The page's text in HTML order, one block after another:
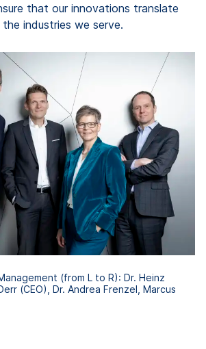
that our innovations translate
industries we serve.
(from L to R): Dr. Heinz
(CEO), Dr. Andrea Frenzel, Marcus